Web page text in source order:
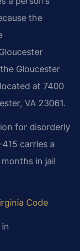
the
Gloucester
at 7400
VA 23061.
for disorderly
carries a
in jail
Code